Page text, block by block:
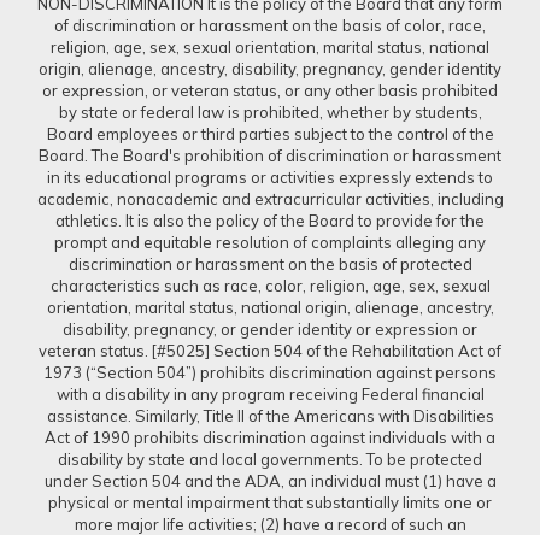
of discrimination or harassment on the basis of color, race,
religion, age, sex, sexual orientation, marital status, national
origin, alienage, ancestry, disability, pregnancy, gender identity
or expression, or veteran status, or any other basis prohibited
by state or federal law is prohibited, whether by students,
Board employees or third parties subject to the control of the
Board. The Board's prohibition of discrimination or harassment
in its educational programs or activities expressly extends to
academic, nonacademic and extracurricular activities, including
athletics. It is also the policy of the Board to provide for the
prompt and equitable resolution of complaints alleging any
discrimination or harassment on the basis of protected
characteristics such as race, color, religion, age, sex, sexual
orientation, marital status, national origin, alienage, ancestry,
disability, pregnancy, or gender identity or expression or
veteran status. [#5025] Section 504 of the Rehabilitation Act of
1973 (“Section 504”) prohibits discrimination against persons
with a disability in any program receiving Federal financial
assistance. Similarly, Title II of the Americans with Disabilities
Act of 1990 prohibits discrimination against individuals with a
disability by state and local governments. To be protected
under Section 504 and the ADA, an individual must (1) have a
physical or mental impairment that substantially limits one or
more major life activities; (2) have a record of such an